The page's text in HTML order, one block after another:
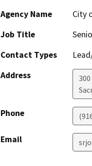
Agency Name
City
Job Title
Contact Types
Address
Phone
Email